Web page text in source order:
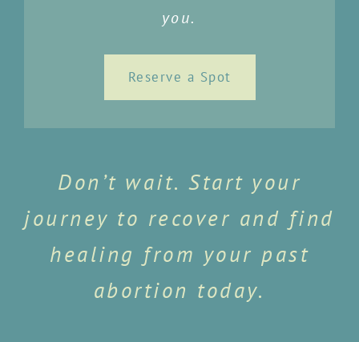
you.
Reserve a Spot
Don’t wait. Start your
journey to recover and find
healing from your past
abortion today.